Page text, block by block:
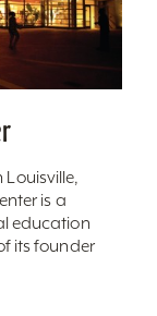
is a
education
its founder